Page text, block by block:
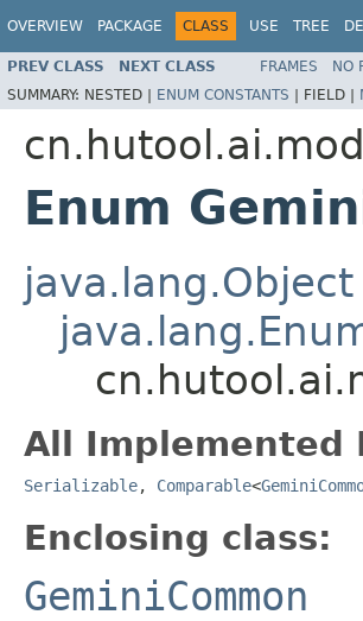
OVERVIEW PACKAGE CLASS USE TREE
PREV CLASS NEXT CLASS FRAMES NO
SUMMARY: NESTED | ENUM CONSTANTS | FIELD |
Enum
java.lang.Object
All Implemented
Serializable, Comparable<
Enclosing class:
GeminiCommon